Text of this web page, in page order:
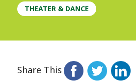
THEATER & DANCE
Share This